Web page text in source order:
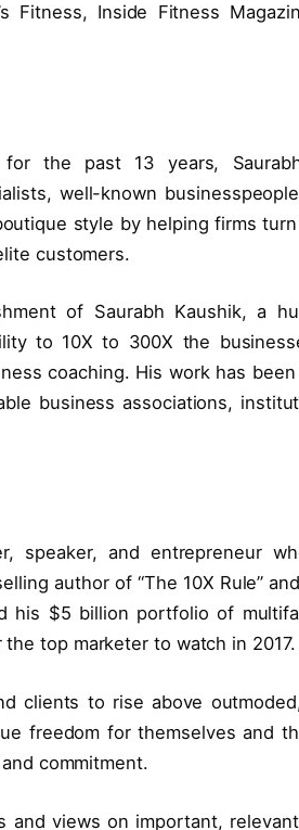
Fitness, Inside Fitness
for the past 13 years,
well-known
style by helping firms
customers.
of Saurabh Kaushik, a
to 10X to 300X the
coaching. His work has
business associations,
speaker, and entrepreneur
author of “The 10X Rule” and
his $5 billion portfolio of
top marketer to watch in 2017.
clients to rise above
freedom for themselves and
commitment.
and views on important,